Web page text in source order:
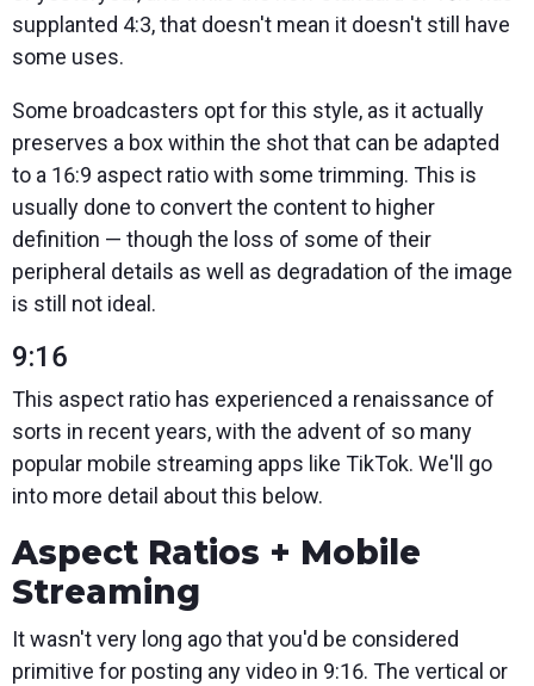
supplanted 4:3, that doesn't mean it doesn't still have
some uses.
Some broadcasters opt for this style, as it actually
preserves a box within the shot that can be adapted
to a 16:9 aspect ratio with some trimming. This is
usually done to convert the content to higher
definition — though the loss of some of their
peripheral details as well as degradation of the image
is still not ideal.
9:16
This aspect ratio has experienced a renaissance of
sorts in recent years, with the advent of so many
popular mobile streaming apps like TikTok. We'll go
into more detail about this below.
Aspect Ratios + Mobile
Streaming
It wasn't very long ago that you'd be considered
primitive for posting any video in 9:16. The vertical or